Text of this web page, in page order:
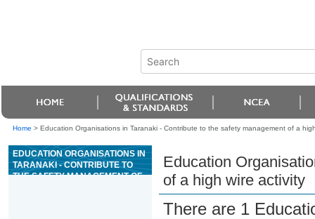
Home > Education Organisations in Taranaki - Contribute to the safety management of a
EDUCATION ORGANISATIONS IN
TARANAKI - CONTRIBUTE TO
THE SAFETY MANAGEMENT OF
Education
of a high wire activity
There are 1